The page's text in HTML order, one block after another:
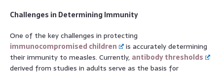
Challenges in Determining Immunity
One of the key challenges in protecting
immunocompromised children
is accurately determining
their immunity to measles. Currently, antibody thresholds
derived from studies in adults serve as the basis for